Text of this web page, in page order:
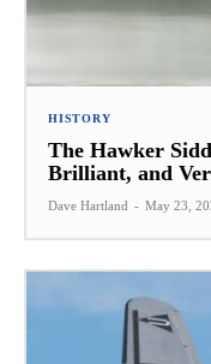
HISTORY
The Hawker
Brilliant, and
Dave Hartland - May 23,